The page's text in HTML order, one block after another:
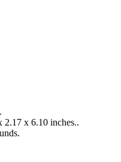
2.17 x 6.10 inches..